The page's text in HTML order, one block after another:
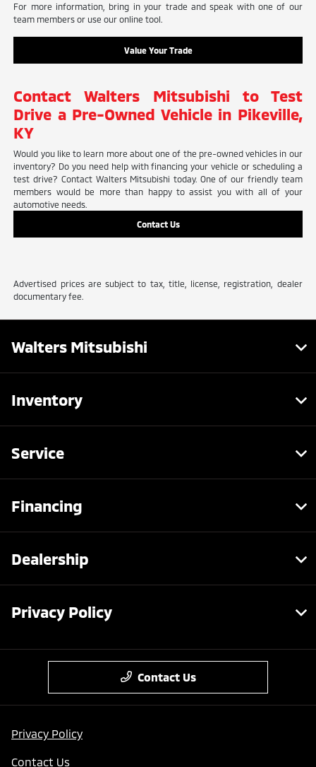
For more information, bring in your trade and speak with one of our
team members or use our online tool.
Value Your Trade
Contact Walters Mitsubishi to Test
Drive a Pre-Owned Vehicle in Pikeville,
KY
Would you like to learn more about one of the pre-owned vehicles in our
inventory? Do you need help with financing your vehicle or scheduling a
test drive? Contact Walters Mitsubishi today. One of our friendly team
members would be more than happy to assist you with all of your
automotive needs.
Contact Us
Advertised prices are subject to tax, title, license, registration, dealer
documentary fee.
Walters Mitsubishi
Inventory
Service
Financing
Dealership
Privacy Policy
Contact Us
Privacy Policy
Contact Us